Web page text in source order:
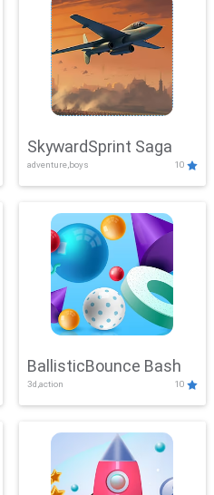
SkywardSprint Saga
adventure,boys 10
BallisticBounce Bash
3d,action 10